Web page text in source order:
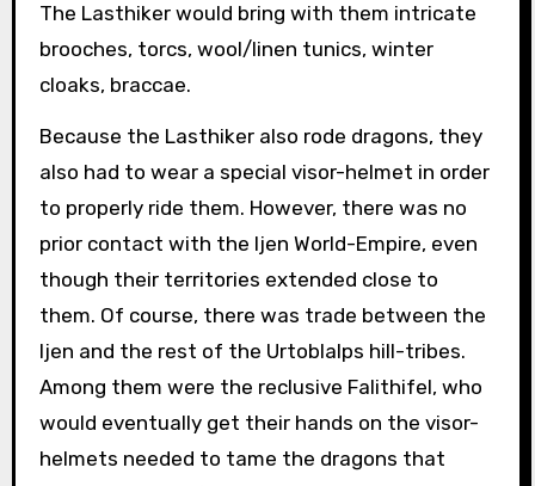
The Lasthiker would bring with them intricate
brooches, torcs, wool/linen tunics, winter
cloaks, braccae.
Because the Lasthiker also rode dragons, they
also had to wear a special visor-helmet in order
to properly ride them. However, there was no
prior contact with the Ijen World-Empire, even
though their territories extended close to
them. Of course, there was trade between the
Ijen and the rest of the Urtoblalps hill-tribes.
Among them were the reclusive Falithifel, who
would eventually get their hands on the visor-
helmets needed to tame the dragons that